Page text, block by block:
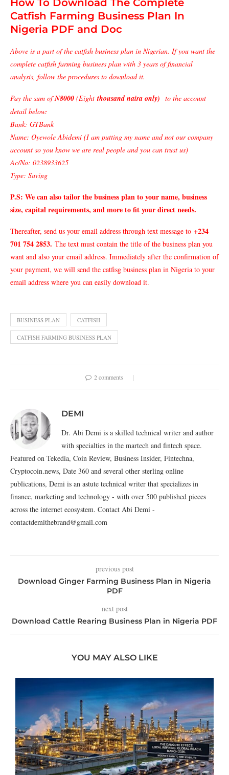
How To Download The Complete
Catfish Farming Business Plan In
Nigeria PDF and Doc
Above is a part of the catfish business plan in Nigerian. If you want the
complete catfish farming business plan with 3 years of financial
analysis, follow the procedures to download it.
Pay the sum ofN8000 (Eight thousand naira only) to the account
detail below:
Bank: GTBank
Name: Oyewole Abidemi (I am putting my name and not our company
account so you know we are real people and you can trust us)
Ac/No: 0238933625
Type: Saving
P.S: We can also tailor the business plan to your name, business
size, capital requirements, and more to fit your direct needs.
Thereafter, send us your email address through text message to +234
701 754 2853. The text must contain the title of the business plan you
want and also your email address. Immediately after the confirmation of
your payment, we will send the catfisg business plan in Nigeria to your
email address where you can easily download it.
BUSINESS PLAN CATFISH
CATFISH FARMING BUSINESS PLAN
2 comments
DEMI
Dr. Abi Demi is a skilled technical writer and author
with specialties in the martech and fintech space.
Featured on Tekedia, Coin Review, Business Insider, Fintechna,
Cryptocoin.news, Date 360 and several other sterling online
publications, Demi is an astute technical writer that specializes in
finance, marketing and technology - with over 500 published pieces
across the internet ecosystem. Contact Abi Demi -
contactdemithebrand@gmail.com
previous post
Download Ginger Farming Business Plan in Nigeria
PDF
next post
Download Cattle Rearing Business Plan in Nigeria PDF
YOU MAY ALSO LIKE